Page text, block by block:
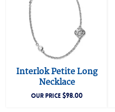
Interlok Petite Long
Necklace
OUR PRICE$98.00